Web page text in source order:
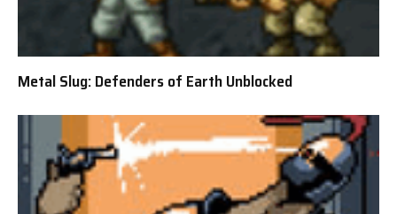
Metal Slug: Defenders of Earth Unblocked